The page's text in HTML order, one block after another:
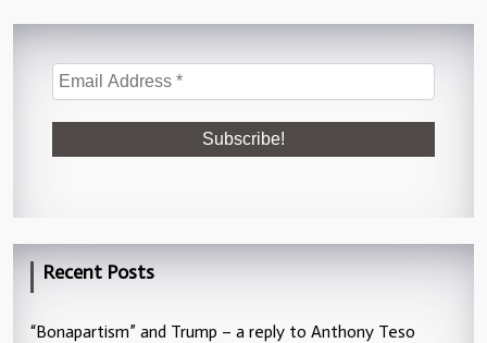
Recent Posts
“Bonapartism” and Trump – a reply to Anthony Teso